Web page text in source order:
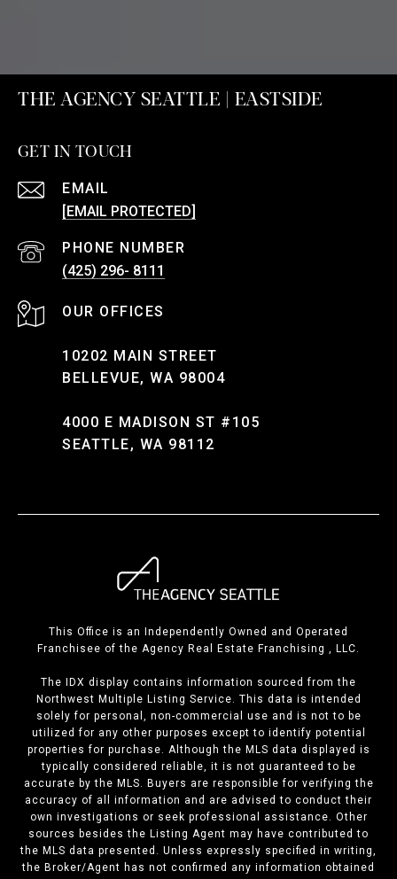
THE AGENCY SEATTLE | EASTSIDE
GET IN TOUCH
EMAIL
[EMAIL PROTECTED]
PHONE NUMBER
(425) 296- 8111
10202 MAIN STREET
BELLEVUE, WA 98004
4000 E MADISON ST #105
SEATTLE, WA 98112
This Office is an Independently Owned and Operated
Franchisee of the Agency Real Estate Franchising , LLC.
The IDX display contains information sourced from the
Northwest Multiple Listing Service. This data is intended
solely for personal, non-commercial use and is not to be
utilized for any other purposes except to identify potential
properties for purchase. Although the MLS data displayed is
typically considered reliable, it is not guaranteed to be
accurate by the MLS. Buyers are responsible for verifying the
accuracy of all information and are advised to conduct their
own investigations or seek professional assistance. Other
sources besides the Listing Agent may have contributed to
the MLS data presented. Unless expressly specified in writing,
the Broker/Agent has not confirmed any information obtained